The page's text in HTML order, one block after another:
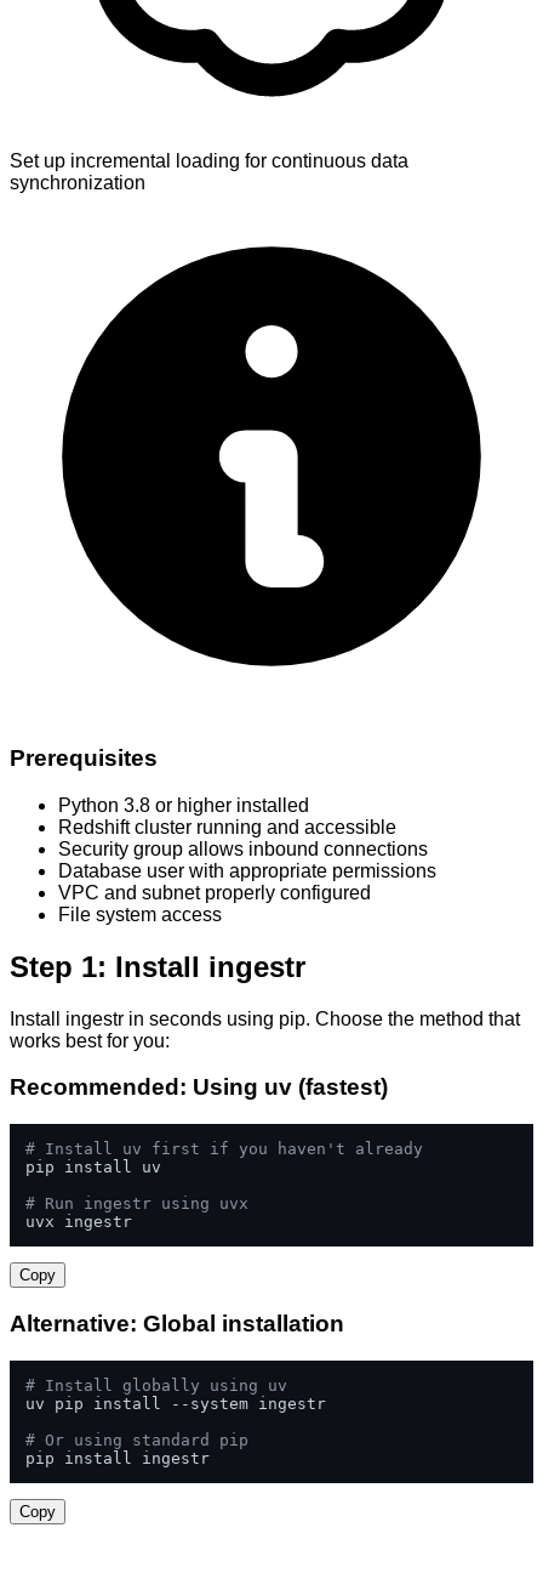
Set up incremental loading for continuous data
synchronization
Prerequisites
Python 3.8 or higher installed
Redshift cluster running and accessible
Security group allows inbound connections
Database user with appropriate permissions
VPC and subnet properly configured
File system access
Step 1: Install ingestr
Install ingestr in seconds using pip. Choose the method that
works best for you:
Recommended: Using uv (fastest)
# Install uv first if you haven't already
pip install uv
# Run ingestr using uvx
uvx ingestr
Copy
Alternative: Global installation
# Install globally using uv
uv pip install --system ingestr
# Or using standard pip
pip install ingestr
Copy